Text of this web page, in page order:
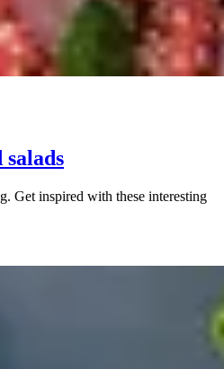
salads
Get inspired with these interesting